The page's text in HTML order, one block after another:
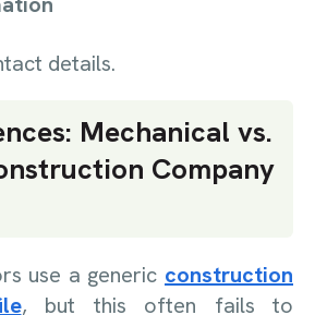
details.
Mechanical vs.
Company
use a generic construction
, but this often fails to